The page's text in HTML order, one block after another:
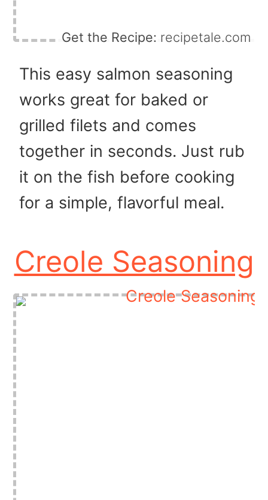
Get the Recipe: recipetale.com
This easy salmon seasoning
works great for baked or
grilled filets and comes
together in seconds. Just rub
it on the fish before cooking
for a simple, flavorful meal.
Creole Seasoning